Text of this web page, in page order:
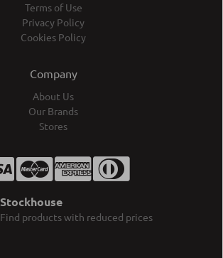
Terms of Use
Privacy Policy
Cookies Policy
Company
About Us
Our Brands
Stores
Stockhouse
Find products with reduced prices